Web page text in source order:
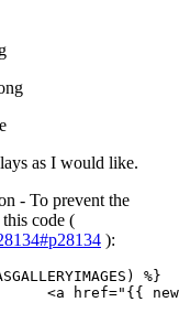
as I would like.
- To prevent the
code (
):
%}
<a